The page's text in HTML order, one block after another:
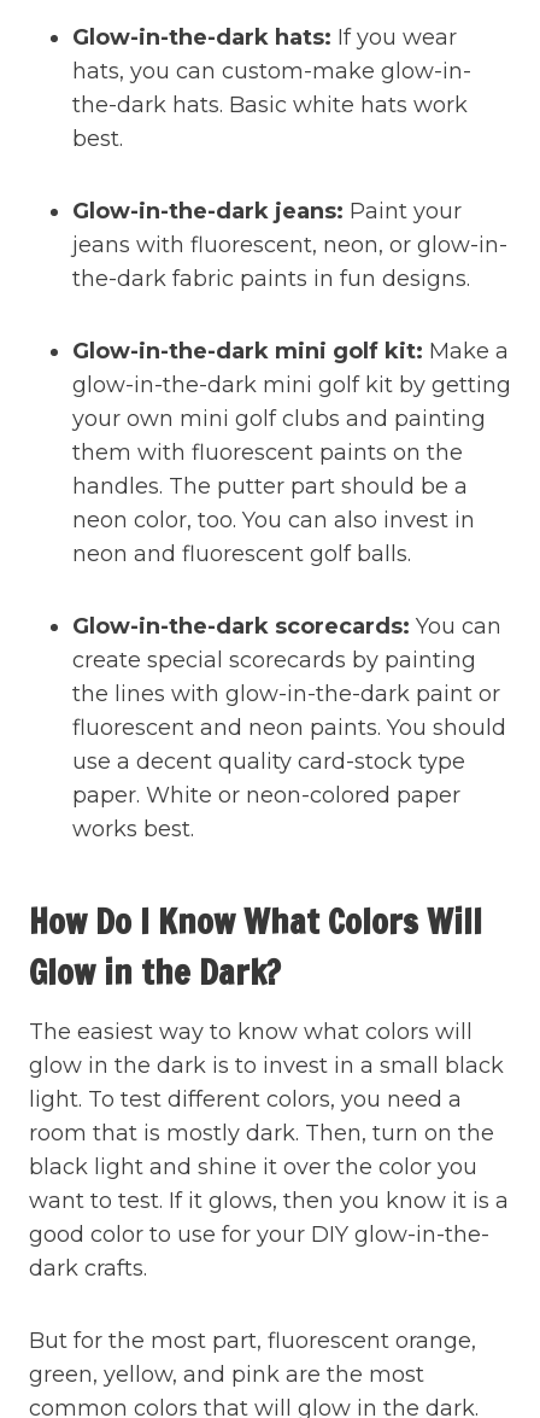
Glow-in-the-dark hats: If you wear
hats, you can custom-make glow-in-
the-dark hats. Basic white hats work
best.
Glow-in-the-dark jeans: Paint your
jeans with fluorescent, neon, or glow-in-
the-dark fabric paints in fun designs.
Glow-in-the-dark mini golf kit: Make a
glow-in-the-dark mini golf kit by getting
your own mini golf clubs and painting
them with fluorescent paints on the
handles. The putter part should be a
neon color, too. You can also invest in
neon and fluorescent golf balls.
Glow-in-the-dark scorecards: You can
create special scorecards by painting
the lines with glow-in-the-dark paint or
fluorescent and neon paints. You should
use a decent quality card-stock type
paper. White or neon-colored paper
works best.
How Do I Know What Colors Will
Glow in the Dark?
The easiest way to know what colors will
glow in the dark is to invest in a small black
light. To test different colors, you need a
room that is mostly dark. Then, turn on the
black light and shine it over the color you
want to test. If it glows, then you know it is a
good color to use for your DIY glow-in-the-
dark crafts.
But for the most part, fluorescent orange,
green, yellow, and pink are the most
common colors that will glow in the dark.